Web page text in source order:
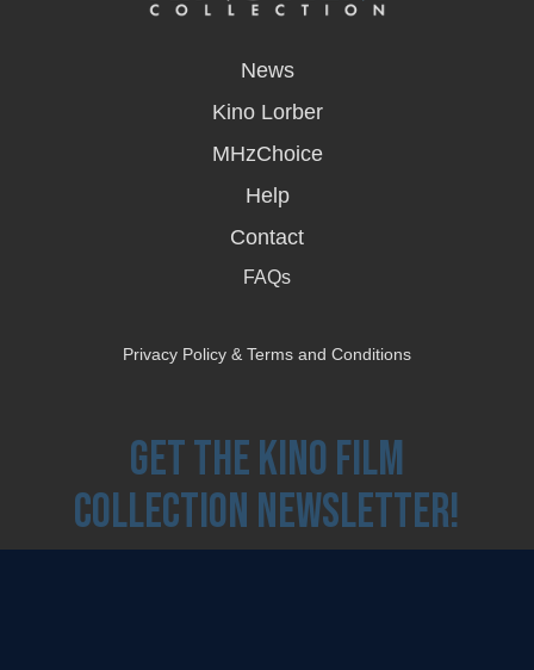
News
Kino Lorber
MHzChoice
Help
Contact
FAQs
Privacy Policy & Terms and Conditions
Get the Kino Film
Collection Newsletter!